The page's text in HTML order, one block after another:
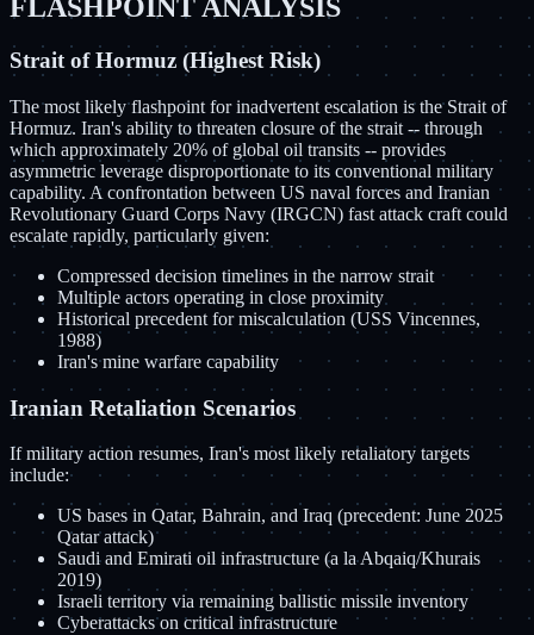
FLASHPOINT ANALYSIS
Strait of Hormuz (Highest Risk)
The most likely flashpoint for inadvertent escalation is the Strait of
Hormuz. Iran's ability to threaten closure of the strait -- through
which approximately 20% of global oil transits -- provides
asymmetric leverage disproportionate to its conventional military
capability. A confrontation between US naval forces and Iranian
Revolutionary Guard Corps Navy (IRGCN) fast attack craft could
escalate rapidly, particularly given:
Compressed decision timelines in the narrow strait
Multiple actors operating in close proximity
Historical precedent for miscalculation (USS Vincennes,
1988)
Iran's mine warfare capability
Iranian Retaliation Scenarios
If military action resumes, Iran's most likely retaliatory targets
include:
US bases in Qatar, Bahrain, and Iraq (precedent: June 2025
Qatar attack)
Saudi and Emirati oil infrastructure (a la Abqaiq/Khurais
2019)
Israeli territory via remaining ballistic missile inventory
Cyberattacks on critical infrastructure